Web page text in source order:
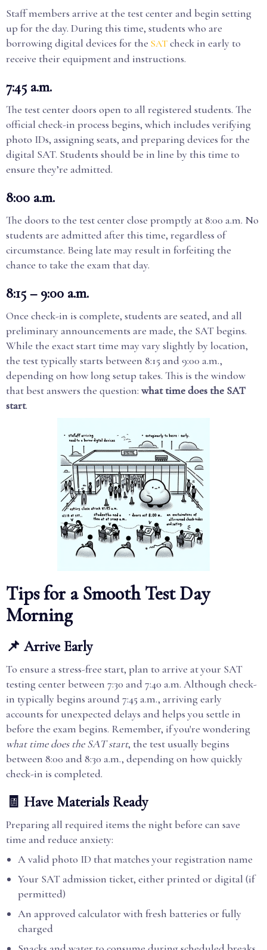
Staff members arrive at the test center and begin setting
up for the day. During this time, students who are
borrowing digital devices for the SAT check in early to
receive their equipment and instructions.
7:45 a.m.
The test center doors open to all registered students. The
official check-in process begins, which includes verifying
photo IDs, assigning seats, and preparing devices for the
digital SAT. Students should be in line by this time to
ensure they’re admitted.
8:00 a.m.
The doors to the test center close promptly at 8:00 a.m. No
students are admitted after this time, regardless of
circumstance. Being late may result in forfeiting the
chance to take the exam that day.
8:15 – 9:00 a.m.
Once check-in is complete, students are seated, and all
preliminary announcements are made, the SAT begins.
While the exact start time may vary slightly by location,
the test typically starts between 8:15 and 9:00 a.m.,
depending on how long setup takes. This is the window
that best answers the question: what time does the SAT
start.
Tips for a Smooth Test Day
Morning
📌 Arrive Early
To ensure a stress-free start, plan to arrive at your SAT
testing center between 7:30 and 7:40 a.m. Although check-
in typically begins around 7:45 a.m., arriving early
accounts for unexpected delays and helps you settle in
before the exam begins. Remember, if you're wondering
what time does the SAT start, the test usually begins
between 8:00 and 8:30 a.m., depending on how quickly
check-in is completed.
🧾 Have Materials Ready
Preparing all required items the night before can save
time and reduce anxiety:
A valid photo ID that matches your registration name
Your SAT admission ticket, either printed or digital (if
permitted)
An approved calculator with fresh batteries or fully
charged